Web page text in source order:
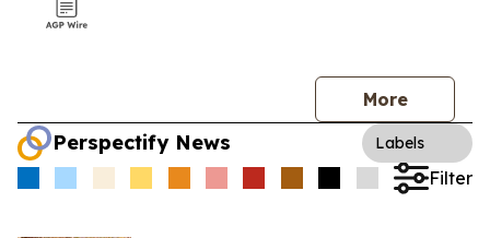
More
Perspectify News Labels
Filter